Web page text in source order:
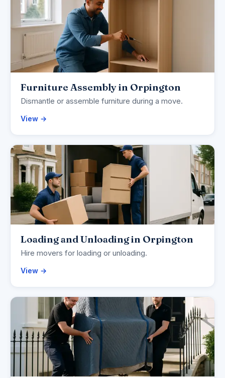
Furniture Assembly in Orpington
Dismantle or assemble furniture during a move.
View →
Loading and Unloading in Orpington
Hire movers for loading or unloading.
View →